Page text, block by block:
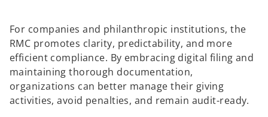
For companies and philanthropic institutions, the
RMC promotes clarity, predictability, and more
efficient compliance. By embracing digital filing and
maintaining thorough documentation,
organizations can better manage their giving
activities, avoid penalties, and remain audit-ready.